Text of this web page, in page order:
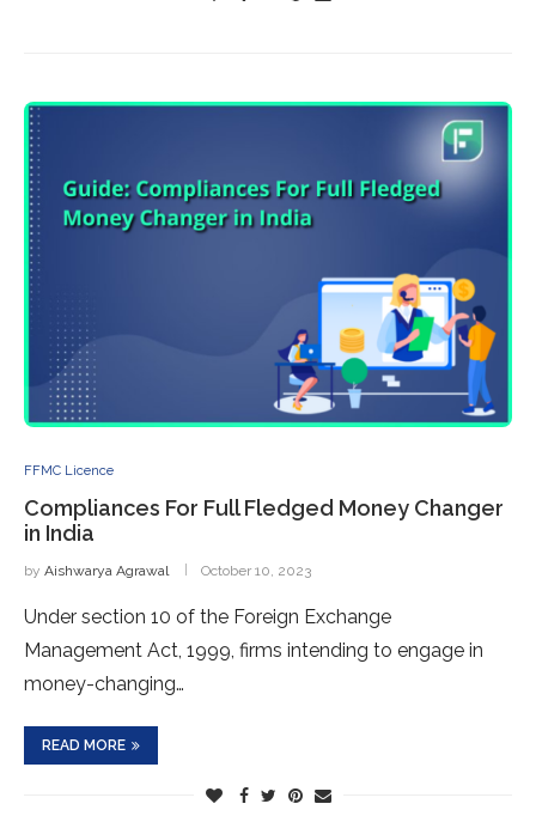
FFMC Licence
Compliances For Full Fledged Money Changer
in India
by Aishwarya Agrawal October 10, 2023
Under section 10 of the Foreign Exchange
Management Act, 1999, firms intending to engage in
money-changing…
READ MORE